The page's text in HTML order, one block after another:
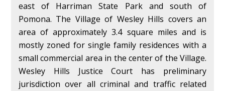
east of Harriman State Park and south of
Pomona. The Village of Wesley Hills covers an
area of approximately 3.4 square miles and is
mostly zoned for single family residences with a
small commercial area in the center of the Village.
Wesley Hills Justice Court has preliminary
jurisdiction over all criminal and traffic related